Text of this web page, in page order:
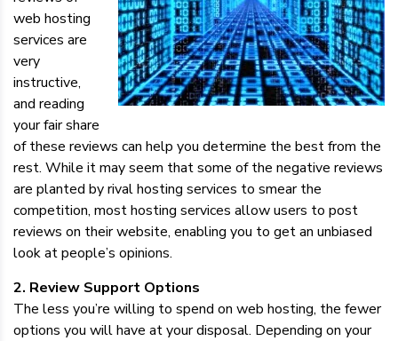
web hosting
services are
very
instructive,
and reading
your fair share
of these reviews can help you determine the best from the
rest. While it may seem that some of the negative reviews
are planted by rival hosting services to smear the
competition, most hosting services allow users to post
reviews on their website, enabling you to get an unbiased
look at people’s opinions.
2. Review Support Options
The less you’re willing to spend on web hosting, the fewer
options you will have at your disposal. Depending on your